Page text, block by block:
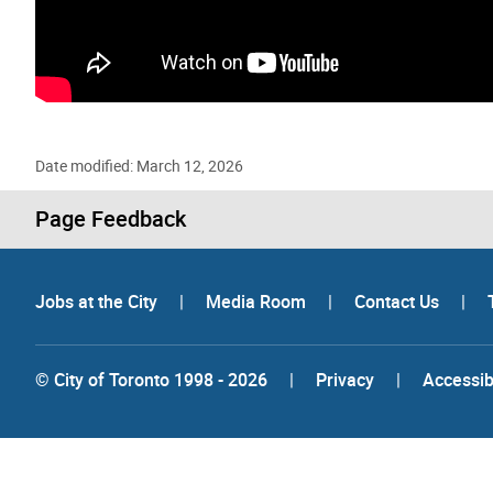
Date modified: March 12, 2026
Page Feedback
Jobs at the City | Media Room | Contact Us |
© City of Toronto 1998 - 2026 | Privacy |